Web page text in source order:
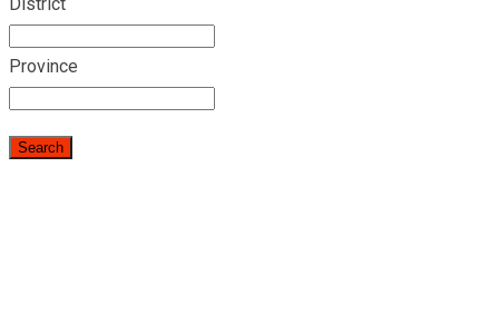
Province